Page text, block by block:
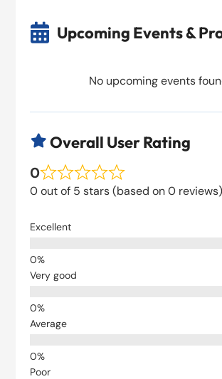
 Upcoming Events &
No upcoming events
 Overall User Rating
0
0 out of 5 stars (based on 0 reviews)
Excellent
Very good
Average
Poor